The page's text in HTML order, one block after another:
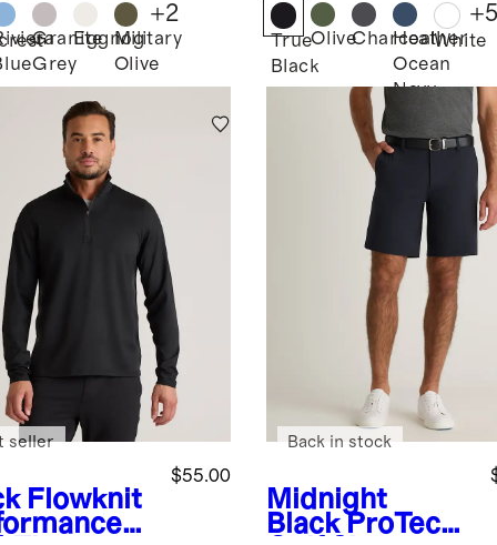
Granite
Grey
EggnogMilitary
Olive
+2
True
Black
OliveCharcoal
Heather
Ocean
Navy
White
+
Flowknit
$55.00
seller
Midnight
Black ProTech
Back in stock